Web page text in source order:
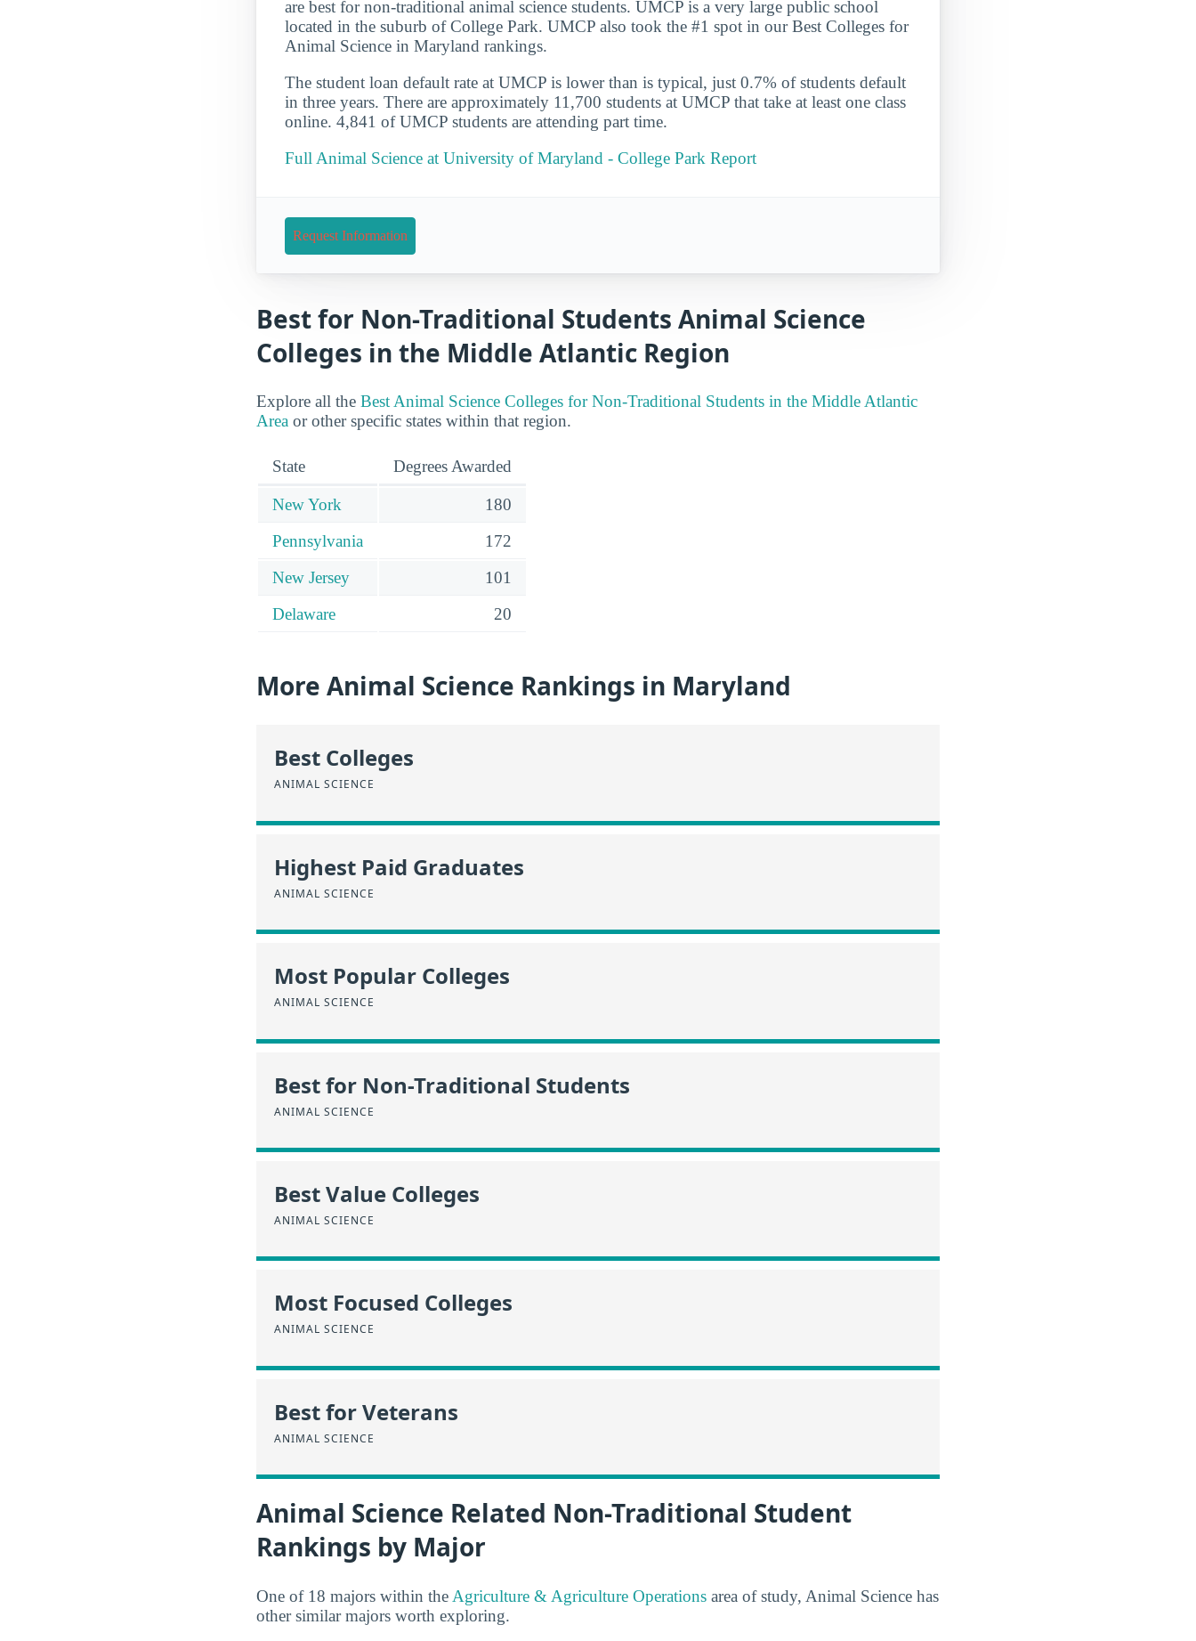
are best for non-traditional animal science students. UMCP is a very large public school
located in the suburb of College Park. UMCP also took the #1 spot in our Best Colleges for
Animal Science in Maryland rankings.
The student loan default rate at UMCP is lower than is typical, just 0.7% of students default
in three years. There are approximately 11,700 students at UMCP that take at least one class
online. 4,841 of UMCP students are attending part time.
Full Animal Science at University of Maryland - College Park Report
Request Information
Best for Non-Traditional Students Animal Science
Colleges in the Middle Atlantic Region
Explore all the Best Animal Science Colleges for Non-Traditional Students in the Middle Atlantic
Area or other specific states within that region.
State Degrees Awarded
New York
180
Pennsylvania
172
New Jersey
101
Delaware
20
More Animal Science Rankings in Maryland
Best Colleges
ANIMAL SCIENCE
Highest Paid Graduates
ANIMAL SCIENCE
Most Popular Colleges
ANIMAL SCIENCE
Best for Non-Traditional Students
ANIMAL SCIENCE
Best Value Colleges
ANIMAL SCIENCE
Most Focused Colleges
ANIMAL SCIENCE
Best for Veterans
ANIMAL SCIENCE
Animal Science Related Non-Traditional Student
Rankings by Major
One of 18 majors within the Agriculture & Agriculture Operations area of study, Animal Science has
other similar majors worth exploring.